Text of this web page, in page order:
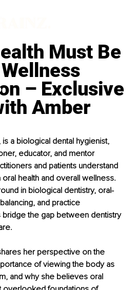
Must Be
– Exclusive
Amber
is a biological dental hygienist,
educator, and mentor
and patients understand
health and overall wellness.
in biological dentistry, oral-
and practice
the gap between dentistry
her perspective on the
of viewing the body as
and why she believes oral